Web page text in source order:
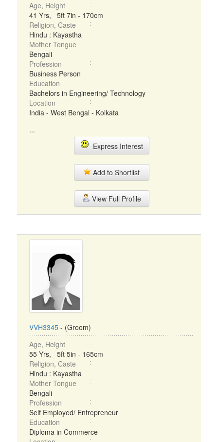
Age, Height
41 Yrs, 5ft 7in - 170cm
Religion, Caste
Hindu : Kayastha
Mother Tongue
Bengali
Profession
Business Person
Education
Bachelors in Engineering/ Technology
Location
India - West Bengal - Kolkata
...
Express Interest
Add to Shortlist
View Full Profile
VVH3345 - (Groom)
Age, Height
55 Yrs, 5ft 5in - 165cm
Religion, Caste
Hindu : Kayastha
Mother Tongue
Bengali
Profession
Self Employed/ Entrepreneur
Education
Diploma in Commerce